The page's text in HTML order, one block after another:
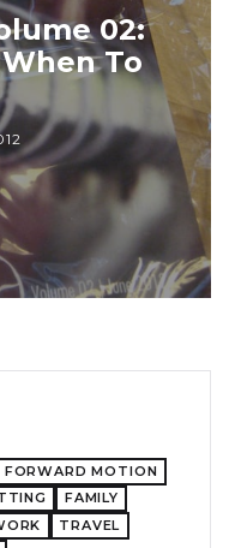
02:
To
FORWARD MOTION
FAMILY
TRAVEL